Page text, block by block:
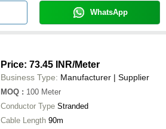
WhatsApp
Price: 73.45 INR/Meter
Business Type: Manufacturer | Supplier
MOQ : 100 Meter
Conductor Type Stranded
Cable Length 90m